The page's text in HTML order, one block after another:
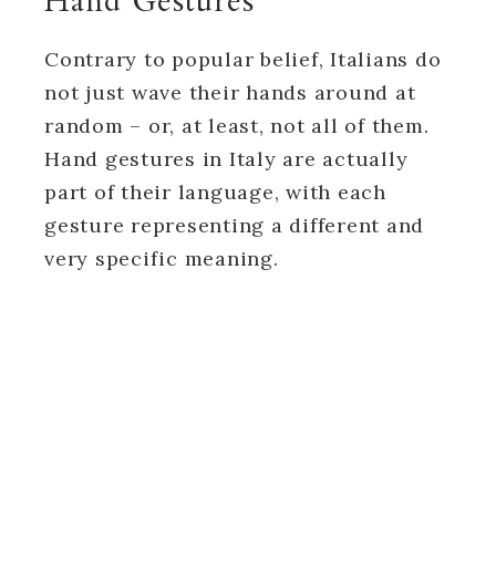
Contrary to popular belief, Italians do
not just wave their hands around at
random – or, at least, not all of them.
Hand gestures in Italy are actually
part of their language, with each
gesture representing a different and
very specific meaning.